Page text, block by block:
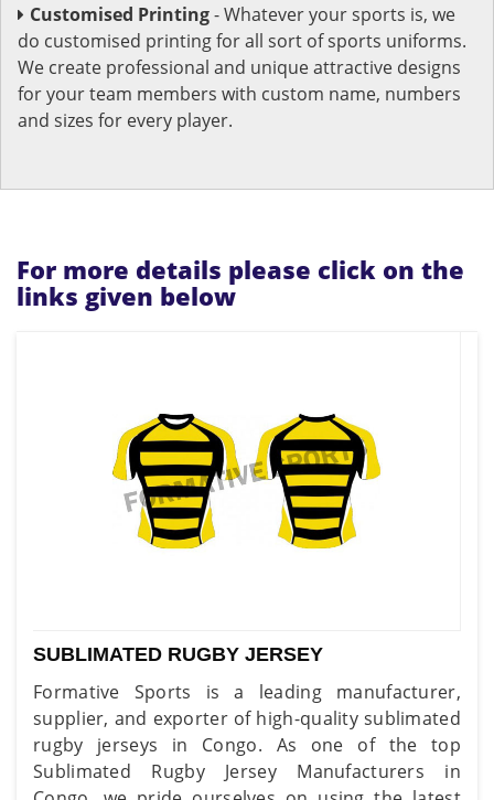
Customised Printing- Whatever your sports is, we
do customised printing for all sort of sports uniforms.
We create professional and unique attractive designs
for your team members with custom name, numbers
and sizes for every player.
For more details please click on the
links given below
SUBLIMATED RUGBY JERSEY
Formative Sports is a leading manufacturer,
supplier, and exporter of high-quality sublimated
rugby jerseys in Congo. As one of the top
Sublimated Rugby Jersey Manufacturers in